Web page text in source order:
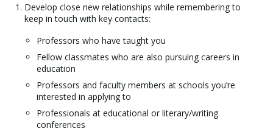
Develop close new relationships while remembering to
keep in touch with key contacts:
Professors who have taught you
Fellow classmates who are also pursuing careers in
education
Professors and faculty members at schools you’re
interested in applying to
Professionals at educational or literary/writing
conferences